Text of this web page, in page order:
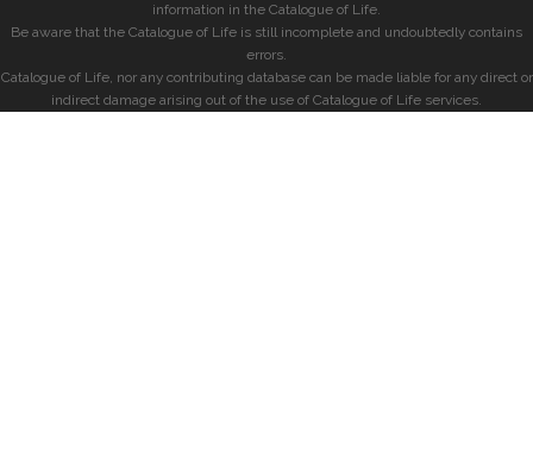
information in the Catalogue of Life.
Be aware that the Catalogue of Life is still incomplete and undoubtedly contains
errors.
Catalogue of Life, nor any contributing database can be made liable for any direct or
indirect damage arising out of the use of Catalogue of Life services.